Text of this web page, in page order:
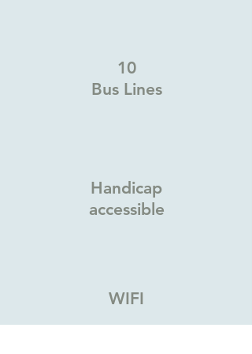
10
Bus Lines
Handicap
accessible
WIFI